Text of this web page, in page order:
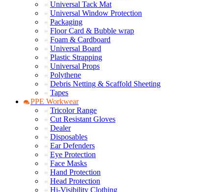
Universal Tack Mat
Universal Window Protection
Packaging
Floor Card & Bubble wrap
Foam & Cardboard
Universal Board
Plastic Strapping
Universal Props
Polythene
Debris Netting & Scaffold Sheeting
Tapes
PPE Workwear
Tricolor Range
Cut Resistant Gloves
Dealer
Disposables
Ear Defenders
Eye Protection
Face Masks
Hand Protection
Head Protection
Hi-Visibility Clothing